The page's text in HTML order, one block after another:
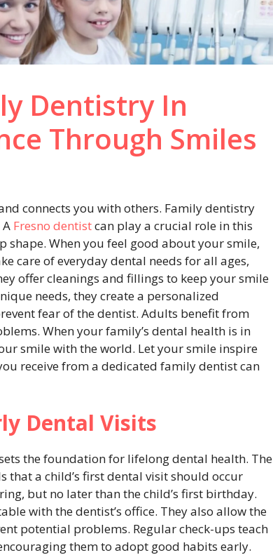
Dentistry In
Through Smiles
connects you with others. Family dentistry
Fresno dentistcan play a crucial role in this
When you feel good about your smile,
care of everyday dental needs for all ages,
offer cleanings and fillings to keep your smile
needs, they create a personalized
fear of the dentist. Adults benefit from
When your family’s dental health is in
smile with the world. Let your smile inspire
receive from a dedicated family dentist can
Dental Visits
the foundation for lifelong dental health. The
that a child’s first dental visit should occur
but no later than the child’s first birthday.
with the dentist’s office. They also allow the
potential problems. Regular check-ups teach
them to adopt good habits early.